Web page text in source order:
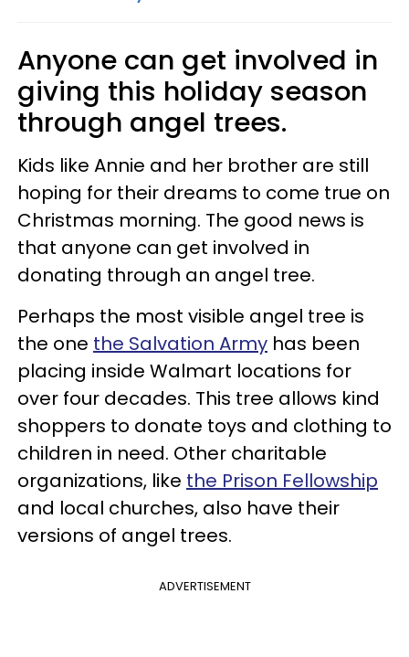
Anyone can get involved in
giving this holiday season
through angel trees.
Kids like Annie and her brother are still
hoping for their dreams to come true on
Christmas morning. The good news is
that anyone can get involved in
donating through an angel tree.
Perhaps the most visible angel tree is
the one the Salvation Army has been
placing inside Walmart locations for
over four decades. This tree allows kind
shoppers to donate toys and clothing to
children in need. Other charitable
organizations, like the Prison Fellowship
and local churches, also have their
versions of angel trees.
ADVERTISEMENT